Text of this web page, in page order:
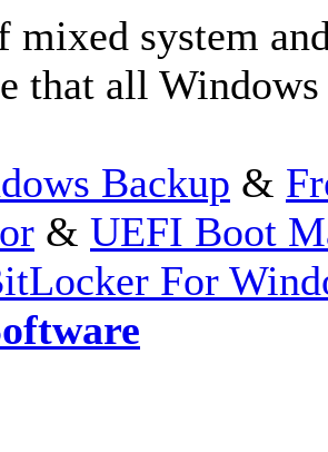
mixed system
that all
Backup &
& UEFI Boot
For